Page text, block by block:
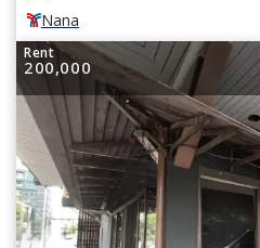
Nana
Rent
200,000